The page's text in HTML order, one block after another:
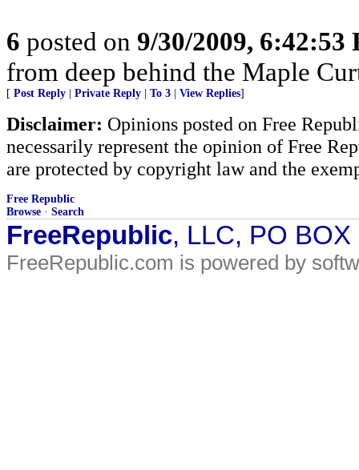
6 posted on 9/30/2009, 6:42:53
from deep behind the Maple
[ Post Reply Private Reply To 3 View Replies]
Disclaimer: Opinions posted on Free
necessarily represent the opinion of Free
are protected by copyright law and the
Free Republic
Browse · Search
FreeRepublic, LLC, PO
FreeRepublic.com is powered by